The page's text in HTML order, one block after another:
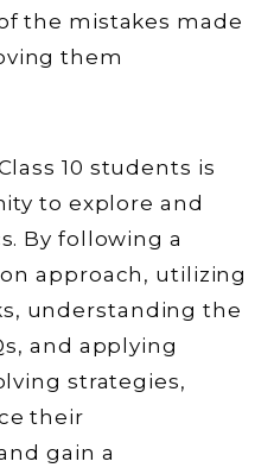
the mistakes made
them
10 students is
to explore and
By following a
approach, utilizing
understanding the
and applying
strategies,
their
gain a